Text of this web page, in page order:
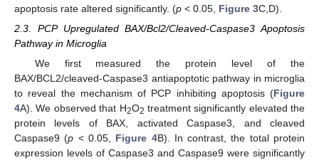
apoptosis rate altered significantly. (p < 0.05, Figure 3C,D).
2.3. PCP Upregulated BAX/Bcl2/Cleaved-Caspase3 Apoptosis
Pathway in Microglia
We first measured the protein level of the
BAX/BCL2/cleaved-Caspase3 antiapoptotic pathway in microglia
to reveal the mechanism of PCP inhibiting apoptosis (Figure
4A). We observed that H2O2 treatment significantly elevated the
protein levels of BAX, activated Caspase3, and cleaved
Caspase9 (p < 0.05, Figure 4B). In contrast, the total protein
expression levels of Caspase3 and Caspase9 were significantly